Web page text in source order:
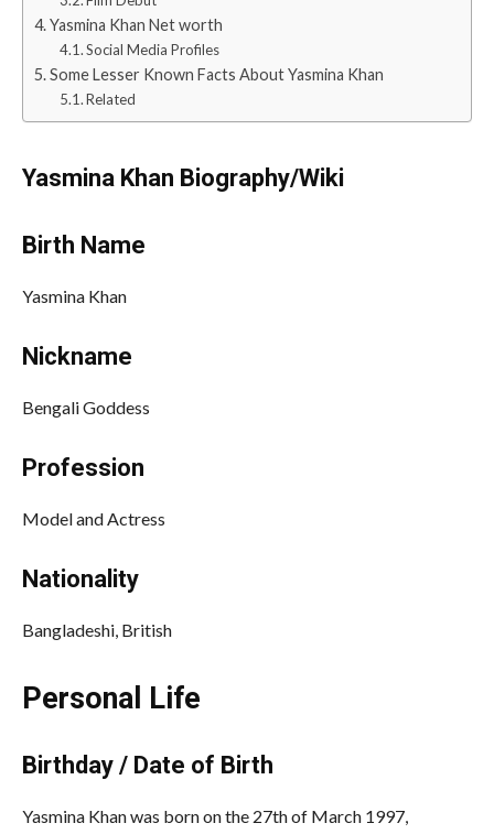
Yasmina Khan Net worth
Social Media Profiles
Some Lesser Known Facts About Yasmina Khan
Related
Yasmina Khan Biography/Wiki
Birth Name
Yasmina Khan
Nickname
Bengali Goddess
Profession
Model and Actress
Nationality
Bangladeshi, British
Personal Life
Birthday / Date of Birth
Yasmina Khan was born on the 27th of March 1997,